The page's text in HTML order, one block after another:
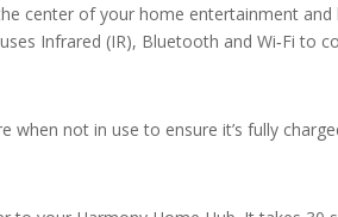
center of your home entertainment
Infrared (IR), Bluetooth and Wi‑Fi to
when not in use to ensure it’s fully